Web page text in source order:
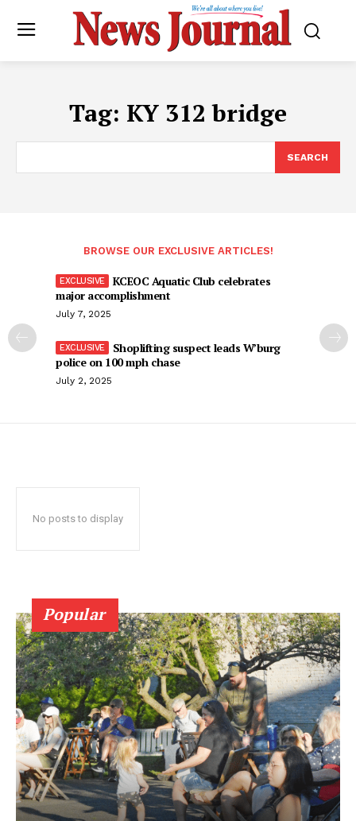
Tag: KY 312 bridge
SEARCH
BROWSE OUR EXCLUSIVE ARTICLES!
KCEOC Aquatic Club celebrates
major accomplishment
July 7, 2025
Shoplifting suspect leads W’burg
police on 100 mph chase
July 2, 2025
No posts to display
Popular